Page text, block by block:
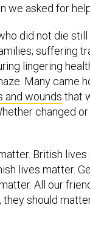
we asked for
did not die
suffering
lingering
Many came
and wounds that
changed or
British lives
lives matter.
All our
should